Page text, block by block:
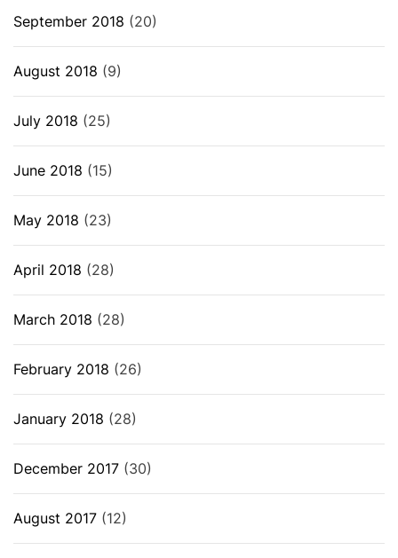
September 2018 (20)
August 2018 (9)
July 2018 (25)
June 2018 (15)
May 2018 (23)
April 2018 (28)
March 2018 (28)
February 2018 (26)
January 2018 (28)
December 2017 (30)
August 2017 (12)